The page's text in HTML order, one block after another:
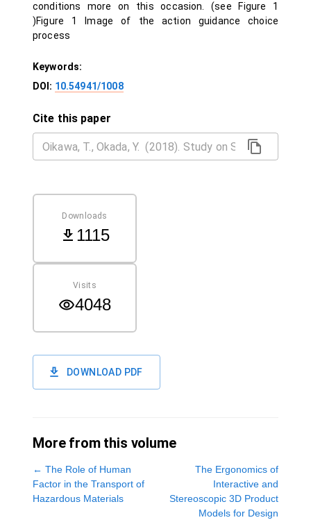
conditions more on this occasion. (see Figure 1
)Figure 1 Image of the action guidance choice
process
Keywords:
DOI: 10.54941/1008
Cite this paper
Downloads
1115
Visits
4048
DOWNLOAD PDF
More from this volume
← The Role of Human
Factor in the Transport of
Hazardous Materials
The Ergonomics of
Interactive and
Stereoscopic 3D Product
Models for Design